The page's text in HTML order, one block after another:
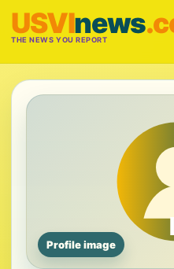
USVInews
THE NEWS YOU REPORT
Profile image